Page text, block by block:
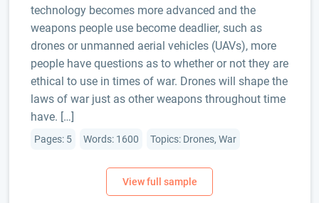
technology becomes more advanced and the
weapons people use become deadlier, such as
drones or unmanned aerial vehicles (UAVs), more
people have questions as to whether or not they are
ethical to use in times of war. Drones will shape the
laws of war just as other weapons throughout time
have. […]
Pages: 5 Words: 1600 Topics: Drones, War